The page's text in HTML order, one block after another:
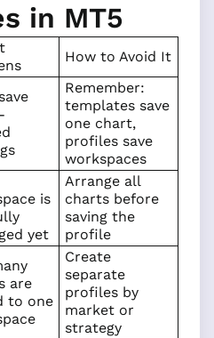
in MT5
How to Avoid It
Remember:
templates save
one chart,
profiles save
workspaces
is
yet
Arrange all
charts before
saving the
profile
are
to one
Create
separate
profiles by
market or
strategy